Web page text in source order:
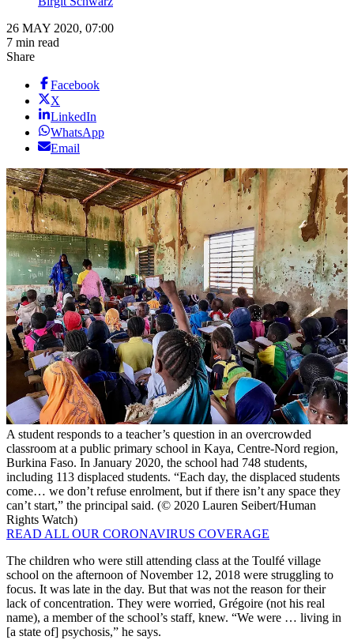
26 MAY 2020, 07:00
7 min read
Share
Facebook
X
LinkedIn
WhatsApp
Email
A student responds to a teacher’s question in an overcrowded
classroom at a public primary school in Kaya, Centre-Nord region,
Burkina Faso. In January 2020, the school had 748 students,
including 113 displaced students. “Each day, the displaced students
come… we don’t refuse enrolment, but if there isn’t any space they
can’t start,” the principal said. (© 2020 Lauren Seibert/Human
Rights Watch)
READ ALL OUR CORONAVIRUS COVERAGE
The children who were still attending class at the Toulfé village
school on the afternoon of November 12, 2018 were struggling to
focus. It was late in the day. But that was not the reason for their
lack of concentration. They were worried, Grégoire (not his real
name), a member of the school’s staff, knew. “We were … living in
[a state of] psychosis,” he says.